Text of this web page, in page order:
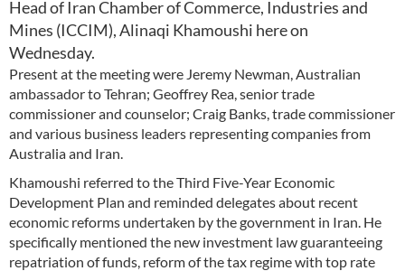
Head of Iran Chamber of Commerce, Industries and
Mines (ICCIM), Alinaqi Khamoushi here on
Wednesday.
Present at the meeting were Jeremy Newman, Australian
ambassador to Tehran; Geoffrey Rea, senior trade
commissioner and counselor; Craig Banks, trade commissioner
and various business leaders representing companies from
Australia and Iran.
Khamoushi referred to the Third Five-Year Economic
Development Plan and reminded delegates about recent
economic reforms undertaken by the government in Iran. He
specifically mentioned the new investment law guaranteeing
repatriation of funds, reform of the tax regime with top rate